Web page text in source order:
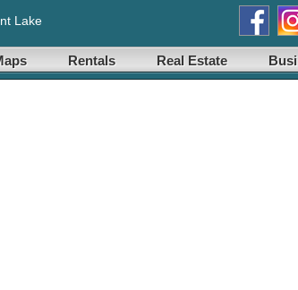
Lake
Rentals Real Estate